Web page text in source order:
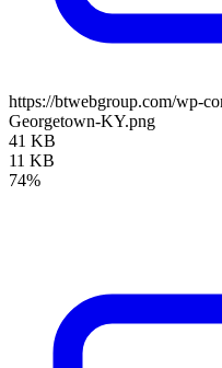
https://btwebgroup.com/wp-
Georgetown-KY.png
41 KB
11 KB
74%